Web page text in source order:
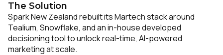
The Solution
Spark New Zealand rebuilt its Martech stack around
Tealium, Snowflake, and an in-house developed
decisioning tool to unlock real-time, AI-powered
marketing at scale.